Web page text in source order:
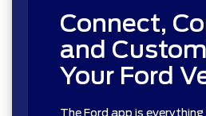
Connect,
and
Your Ford
The Ford app is